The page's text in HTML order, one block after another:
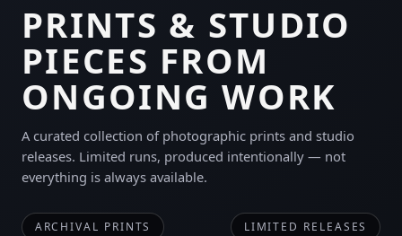
PRINTS & STUDIO
PIECES FROM
ONGOING WORK
A curated collection of photographic prints and studio
releases. Limited runs, produced intentionally — not
everything is always available.
ARCHIVAL PRINTS
LIMITED RELEASES